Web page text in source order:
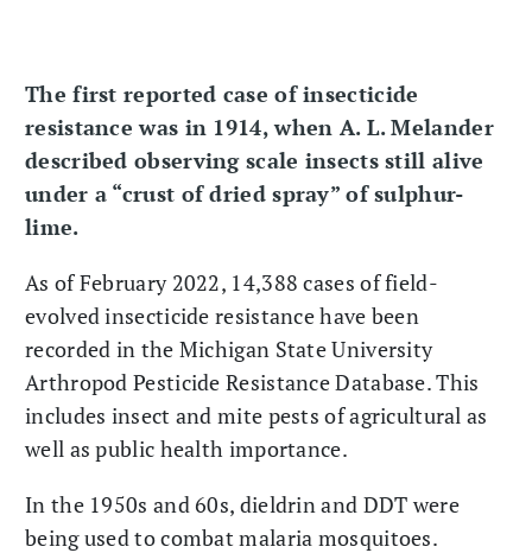
The first reported case of insecticide
resistance was in 1914, when A. L. Melander
described observing scale insects still alive
under a “crust of dried spray” of sulphur-
lime.
As of February 2022, 14,388 cases of field-
evolved insecticide resistance have been
recorded in the Michigan State University
Arthropod Pesticide Resistance Database. This
includes insect and mite pests of agricultural as
well as public health importance.
In the 1950s and 60s, dieldrin and DDT were
being used to combat malaria mosquitoes.